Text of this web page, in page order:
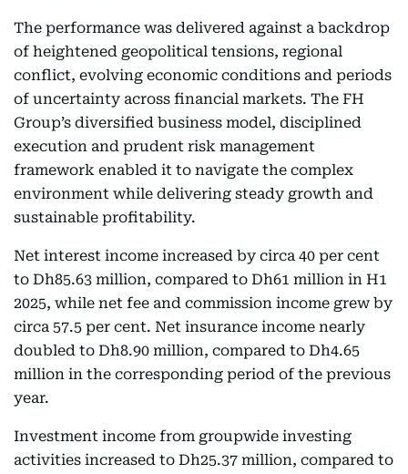
The performance was delivered against a backdrop
of heightened geopolitical tensions, regional
conflict, evolving economic conditions and periods
of uncertainty across financial markets. The FH
Group’s diversified business model, disciplined
execution and prudent risk management
framework enabled it to navigate the complex
environment while delivering steady growth and
sustainable profitability.
Net interest income increased by circa 40 per cent
to Dh85.63 million, compared to Dh61 million in H1
2025, while net fee and commission income grew by
circa 57.5 per cent. Net insurance income nearly
doubled to Dh8.90 million, compared to Dh4.65
million in the corresponding period of the previous
year.
Investment income from groupwide investing
activities increased to Dh25.37 million, compared to